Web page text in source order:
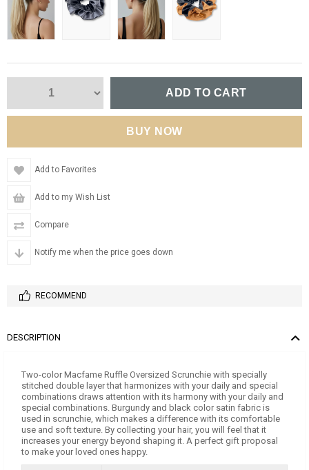
Add to Favorites
Add to my Wish List
Compare
Notify me when the price goes down
RECOMMEND
DESCRIPTION
Two-color Macfame Ruffle Oversized Scrunchie with specially
stitched double layer that harmonizes with your daily and special
combinations draws attention with its harmony with your daily and
special combinations. Burgundy and black color satin fabric is
used in scrunchie, which makes a difference with its comfortable
use and soft texture. By collecting your hair, you will feel that it
increases your energy beyond shaping it. A perfect gift proposal
to make your loved ones happy.